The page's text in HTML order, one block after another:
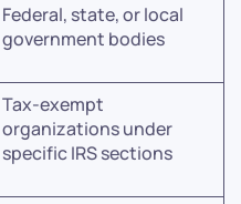
Federal, state, or local
government bodies
Tax-exempt
organizations under
specific IRS sections